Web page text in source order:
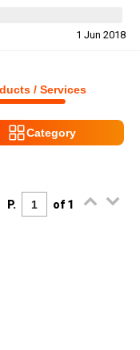
1 Jun 2018
/ Services
Category
P. of 1